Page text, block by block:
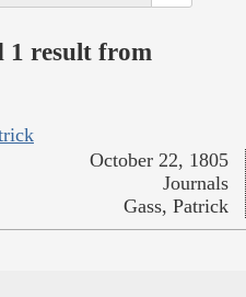
1 result from
October 22, 1805
Journals
Gass, Patrick